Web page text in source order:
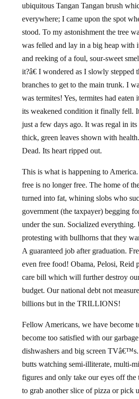
ubiquitous Tangan Tangan brush
everywhere; I came upon the spot
stood. To my astonishment the tree
was felled and lay in a big heap with
and reeking of a foul, sour-sweet
it?â€ I wondered as I slowly stepped
branches to get to the main trunk. I
was termites! Yes, termites had eaten
its weakened condition it finally fell.
just a few days ago. It was regal in its
thick, green leaves shown with
Dead. Its heart ripped out.
This is what is happening to
free is no longer free. The home of
turned into fat, whining slobs who
government (the taxpayer) begging
under the sun. Socialized
protesting with bullhorns that they
A guaranteed job after graduation.
even free food! Obama, Pelosi, Reid
care bill which will further destroy
budget. Our national debt not
billions but in the TRILLIONS!
Fellow Americans, we have become
become too satisfied with our
dishwashers and big screen
butts watching semi-illiterate, multi-
figures and only take our eyes off the
to grab another slice of pizza or pick